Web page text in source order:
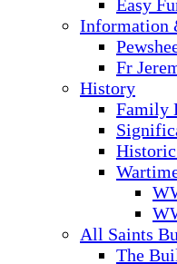
Easy
Information
Fr
History
Family
All Saints
The